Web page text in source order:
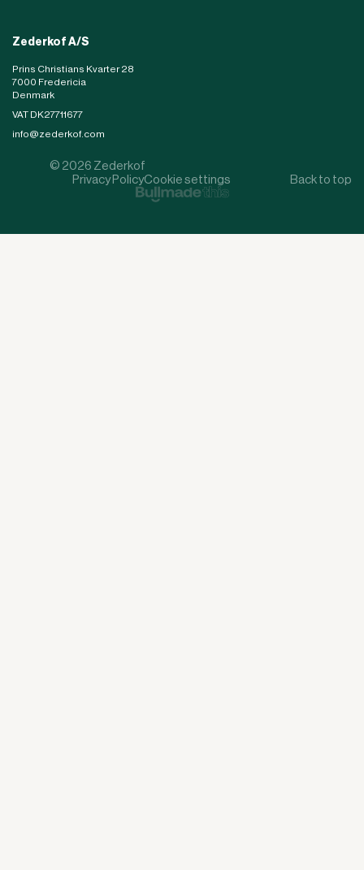
Zederkof A/S
Prins Christians Kvarter 28
7000 Fredericia
Denmark
VAT DK27711677
info@zederkof.com
© 2026 Zederkof
Privacy PolicyCookie settings Back to top